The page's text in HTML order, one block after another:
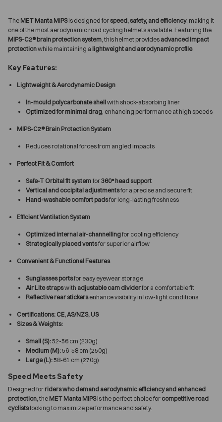
The MET Manta MIPSis designed forspeed, safety, and efficiency, making it
one of the most aerodynamic road cycling helmets available. Featuring the
MIPS-C2® brain protection system , this helmet provides advanced impact
protectionwhile maintaining a lightweight and aerodynamic profile.
Key Features:
Lightweight & Aerodynamic Design
In-mould polycarbonate shellwith shock-absorbing liner
Optimized for minimal drag , enhancing performance at high speeds
MIPS-C2® Brain Protection System
Reduces rotational forces from angled impacts
Perfect Fit & Comfort
Safe-T Orbital fit system for360° head support
Vertical and occipital adjustmentsfor a precise and secure fit
Hand-washable comfort padsfor long-lasting freshness
Efficient Ventilation System
Optimized internal air-channellingfor cooling efficiency
Strategically placed ventsfor superior airflow
Convenient & Functional Features
Sunglasses portsfor easy eyewear storage
Air Lite strapswith adjustable cam dividerfor a comfortable fit
Reflective rear stickersenhance visibility in low-light conditions
Certifications: CE, AS/NZS, US
Sizes & Weights:
Small (S):52-56 cm (230g)
Medium (M):56-58 cm (250g)
Large (L):58-61 cm (270g)
Speed Meets Safety
Designed for riders who demand aerodynamic efficiency and enhanced
protection , the MET Manta MIPSis the perfect choice for competitive road
cyclistslooking to maximize performance and safety.